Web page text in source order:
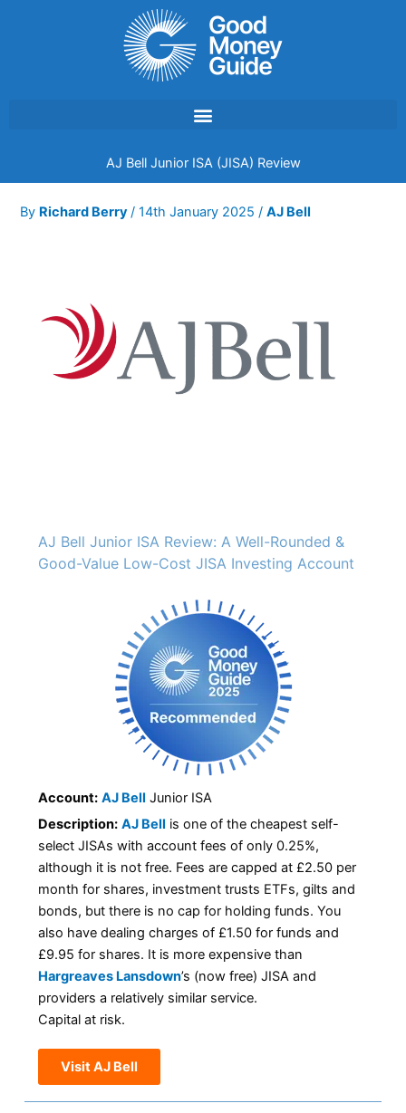
AJ Bell Junior ISA (JISA) Review
By Richard Berry/14th January 2025/AJ Bell
AJ Bell Junior ISA Review: A Well-Rounded &
Good-Value Low-Cost JISA Investing Account
Account: AJ Bell Junior ISA
Description: AJ Bell is one of the cheapest self-
select JISAs with account fees of only 0.25%,
although it is not free. Fees are capped at £2.50 per
month for shares, investment trusts ETFs, gilts and
bonds, but there is no cap for holding funds. You
also have dealing charges of £1.50 for funds and
£9.95 for shares. It is more expensive than
Hargreaves Lansdown’s (now free) JISA and
providers a relatively similar service.
Capital at risk.
Visit AJ Bell